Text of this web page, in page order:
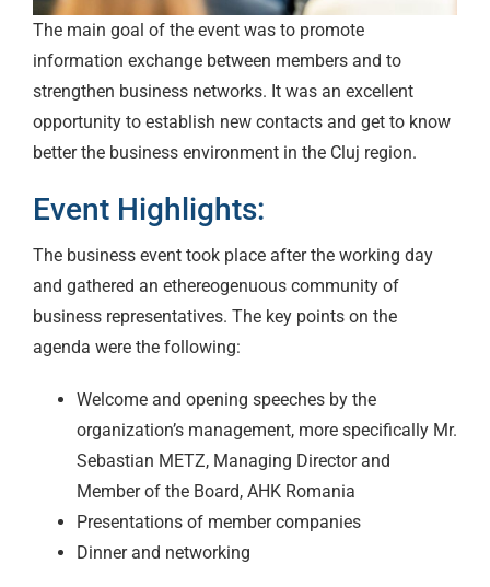
The main goal of the event was to promote
information exchange between members and to
strengthen business networks. It was an excellent
opportunity to establish new contacts and get to know
better the business environment in the Cluj region.
Event Highlights:
The business event took place after the working day
and gathered an ethereogenuous community of
business representatives. The key points on the
agenda were the following:
Welcome and opening speeches by the
organization’s management, more specifically Mr.
Sebastian METZ, Managing Director and
Member of the Board, AHK Romania
Presentations of member companies
Dinner and networking